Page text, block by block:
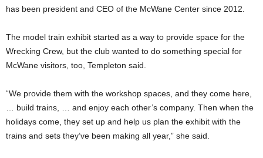
has been president and CEO of the McWane Center since 2012.
The model train exhibit started as a way to provide space for the
Wrecking Crew, but the club wanted to do something special for
McWane visitors, too, Templeton said.
“We provide them with the workshop spaces, and they come here,
… build trains, … and enjoy each other’s company. Then when the
holidays come, they set up and help us plan the exhibit with the
trains and sets they’ve been making all year,” she said.